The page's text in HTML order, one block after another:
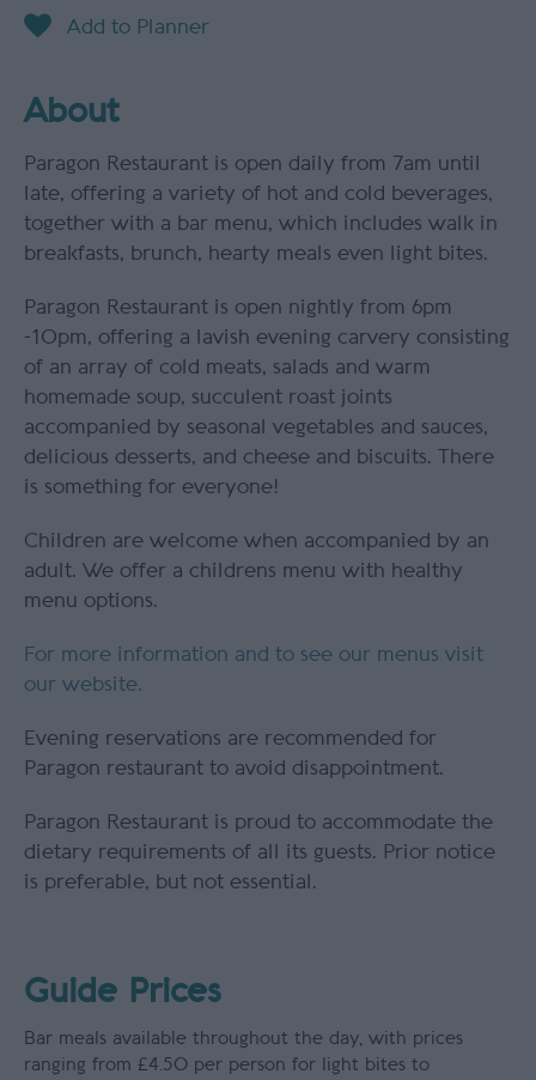
About
Paragon Restaurant is open daily from 7am until
late, offering a variety of hot and cold beverages,
together with a bar menu, which includes walk in
breakfasts, brunch, hearty meals even light bites.
Paragon Restaurant is open nightly from 6pm
-10pm, offering a lavish evening carvery consisting
of an array of cold meats, salads and warm
homemade soup, succulent roast joints
accompanied by seasonal vegetables and sauces,
delicious desserts, and cheese and biscuits. There
is something for everyone!
Children are welcome when accompanied by an
adult. We offer a childrens menu with healthy
menu options.
For more information and to see our menus visit
our website.
Evening reservations are recommended for
Paragon restaurant to avoid disappointment.
Paragon Restaurant is proud to accommodate the
dietary requirements of all its guests. Prior notice
is preferable, but not essential.
Guide Prices
Bar meals available throughout the day, with prices
ranging from £4.50 per person for light bites to